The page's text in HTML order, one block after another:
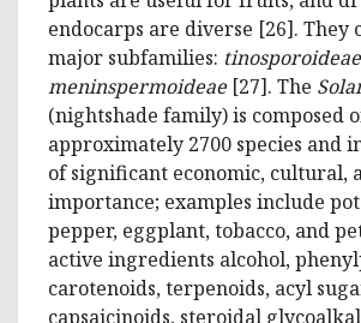
endocarps are diverse [26]. They
major subfamilies: tinosporoideae
meninspermoideae[27]. The
(nightshade family) is composed
approximately 2700 species and
of significant economic, cultural,
importance; examples include
pepper, eggplant, tobacco, and
active ingredients alcohol,
carotenoids, terpenoids, acyl
capsaicinoids, steroidal